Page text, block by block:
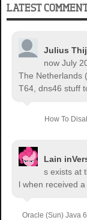
LATEST
Julius
now July
The Netherlands
T64, dns46 stuff
How To
Lain
s exists at
l when received
Oracle (Sun) Java